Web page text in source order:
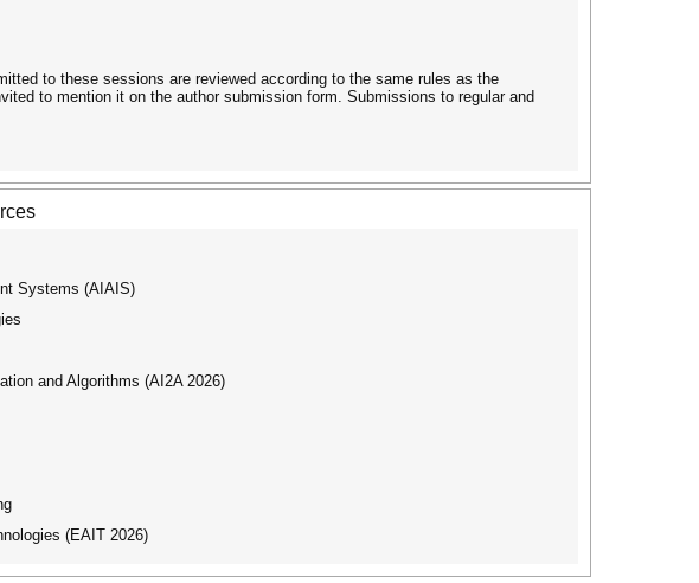
to these sessions are reviewed according to the same rules as the
to mention it on the author submission form. Submissions to regular and
Systems (AIAIS)
and Algorithms (AI2A 2026)
(EAIT 2026)